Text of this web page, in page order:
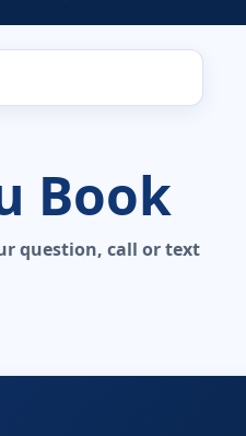
Book
question, call or text